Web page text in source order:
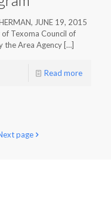
JUNE 19, 2015
of Texoma Council of
the Area Agency […]
Read more
page